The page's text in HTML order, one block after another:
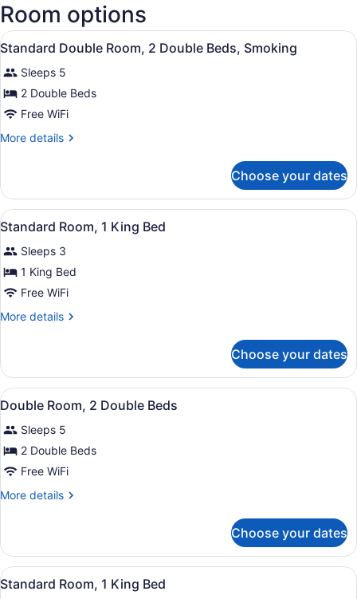
Dulles
Intl.)
Room options
View
all
photos
for
Standard
Double
Room,
Double
Beds,
Smoking
A hotel room with two beds, a
1
Standard Double Room, 2 Double Beds, Smoking
Sleeps 5
2 Double Beds
Free WiFi
More details
More
Double
Room,
2
Beds,
Smoking
Choose your dates
View
all
photos
for
Standard
Room,
Bed
A hotel room with a large bed, a
1
Standard Room, 1 King Bed
Sleeps 3
1 King Bed
Free WiFi
More details
More
Room,
King
Choose your dates
View
all
photos
for
Double
Room,
Beds
A hotel room with two beds, a
1
Double Room, 2 Double Beds
Sleeps 5
2 Double Beds
Free WiFi
More details
More
Room,
Double
Choose your dates
View
all
A hotel room with a large bed, a
1
Standard Room, 1 King Bed